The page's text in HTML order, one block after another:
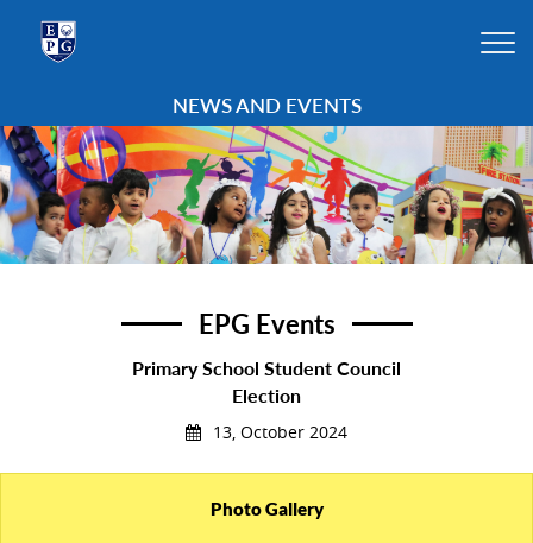
NEWS AND EVENTS
EPG Events
Primary School Student Council
Election
13, October 2024
Photo Gallery